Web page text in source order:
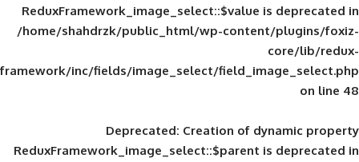
ReduxFramework_image_select::$value
/home/shahdrzk/public_html/wp-
framework/inc/fields/image_select/
Deprecated: Creation of
ReduxFramework_image_select::$parent